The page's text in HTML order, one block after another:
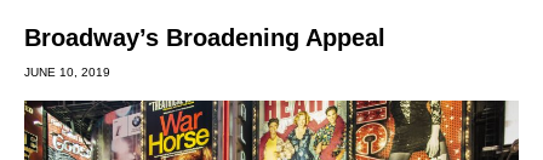
Broadway’s Broadening Appeal
JUNE 10, 2019